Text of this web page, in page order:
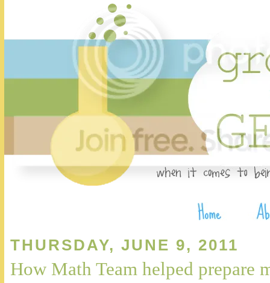
THURSDAY, JUNE 9, 2011
How Math Team helped prepare